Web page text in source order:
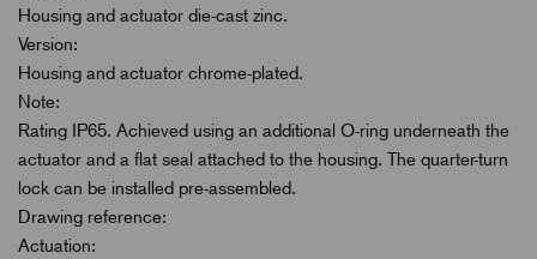
Housing and actuator die-cast zinc.
Version:
Housing and actuator chrome-plated.
Note:
Rating IP65. Achieved using an additional O-ring underneath the
actuator and a flat seal attached to the housing. The quarter-turn
lock can be installed pre-assembled.
Drawing reference:
Actuation: